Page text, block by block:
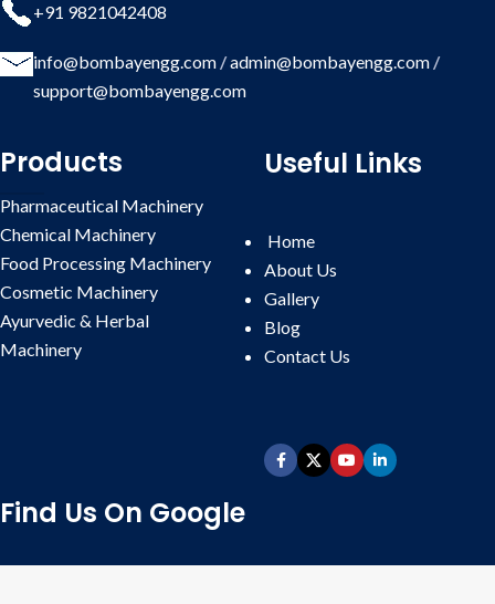
+91 9821042408
info@bombayengg.com /admin@bombayengg.com /
support@bombayengg.com
Products
Pharmaceutical Machinery
Chemical Machinery
Food Processing Machinery
Cosmetic Machinery
Ayurvedic & Herbal
Machinery
Useful Links
Home
About Us
Gallery
Blog
Contact Us
Find Us On Google